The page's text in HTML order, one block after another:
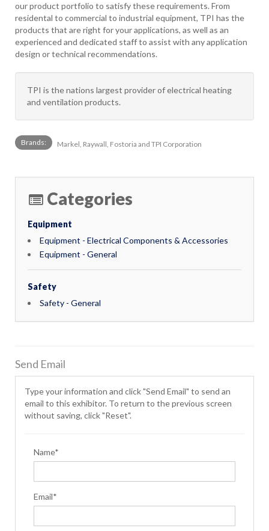
our product portfolio to satisfy these requirements. From
residental to commercial to industrial equipment, TPI has the
products that are right for your applications, as well as an
experienced and dedicated staff to assist with any application
design or technical recommendations.
TPI is the nations largest provider of electrical heating
and ventilation products.
Brands: Markel, Raywall, Fostoria and TPI Corporation
Categories
Equipment
Equipment - Electrical Components & Accessories
Equipment - General
Safety
Safety - General
Send Email
Type your information and click "Send Email" to send an
email to this exhibitor. To return to the previous screen
without saving, click "Reset".
Name*
Email*